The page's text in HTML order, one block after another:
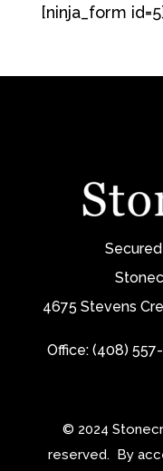
[ninja_form id=5]
4675 Stevens
Office: (408)
© 2024
reserved. By